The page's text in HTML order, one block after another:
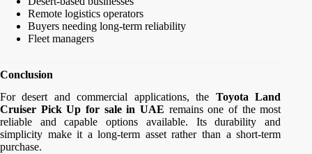
Remote logistics operators
Buyers needing long-term reliability
Fleet managers
Conclusion
For desert and commercial applications, the Toyota Land
Cruiser Pick Up for sale in UAE remains one of the most
reliable and capable options available. Its durability and
simplicity make it a long-term asset rather than a short-term
purchase.